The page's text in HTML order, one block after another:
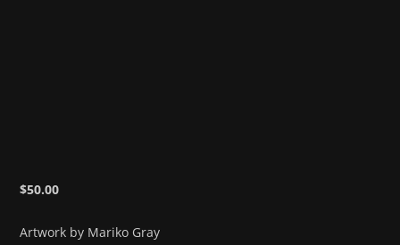
$50.00
Artwork by Mariko Gray